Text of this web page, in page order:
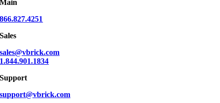
Main
866.827.4251
Sales
sales@vbrick.com
1.844.901.1834
Support
support@vbrick.com